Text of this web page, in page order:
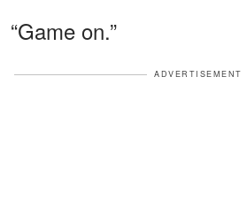
“Game on.”
ADVERTISEMENT